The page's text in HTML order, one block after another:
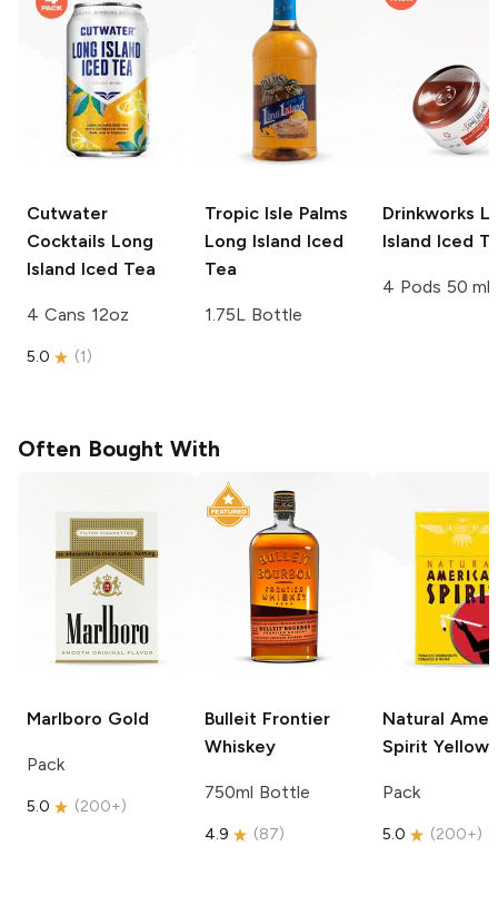
Cutwater
Cocktails Long
Island Iced Tea
4 Cans 12oz
5.0 (1)
Tropic Isle Palms
Long Island Iced
Tea
1.75L Bottle
Drinkworks
Island Iced
4 Pods 50 ml
Often Bought With
Marlboro Gold
Pack
5.0 (200+)
Bulleit Frontier
Whiskey
750ml Bottle
4.9 (87)
Natural
Spirit Yellow
Pack
5.0 (200+)